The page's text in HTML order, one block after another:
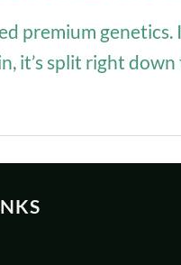
premium
it’s split right